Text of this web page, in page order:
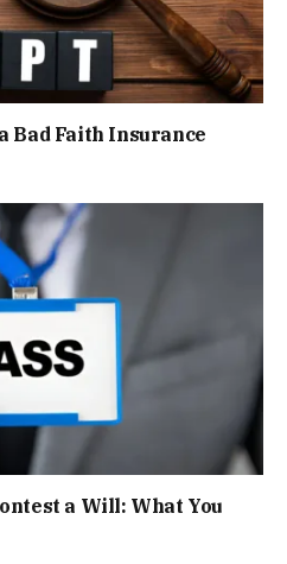
Bad Faith Insurance
a Will: What You